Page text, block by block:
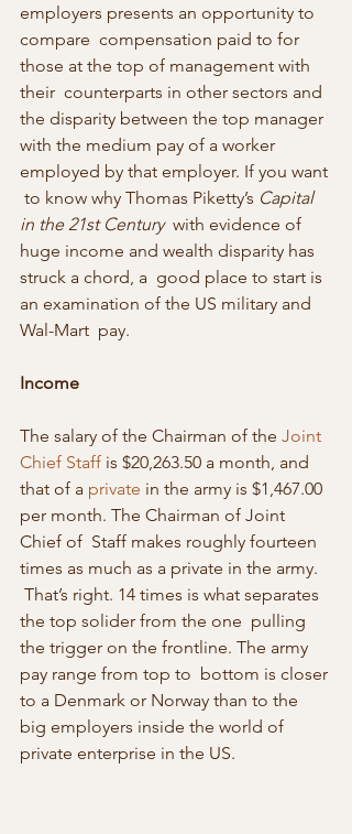
employers presents an opportunity to
compare  compensation paid to for
those at the top of management with
their  counterparts in other sectors and
the disparity between the top manager
with the medium pay of a worker
employed by that employer. If you want
to know why Thomas Piketty’s Capital
in the 21st Century
  with evidence of
huge income and wealth disparity has
struck a chord, a  good place to start is
an examination of the US military and
Wal-Mart  pay.
Income
The salary of the Chairman of the Joint
Chief Staff is $20,263.50 a month, and
that of a private in the army is $1,467.00
per month. The Chairman of Joint
Chief of  Staff makes roughly fourteen
times as much as a private in the army.
That’s right. 14 times is what separates
the top solider from the one  pulling
the trigger on the frontline. The army
pay range from top to  bottom is closer
to a Denmark or Norway than to the
big employers inside the world of
private enterprise in the US.